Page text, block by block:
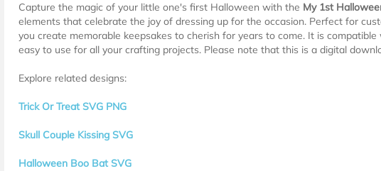
Capture the magic of your little one's first Halloween with the My 1st
elements that celebrate the joy of dressing up for the occasion. Perfect for
you create memorable keepsakes to cherish for years to come. It is
easy to use for all your crafting projects. Please note that this is a digital
Explore related designs:
Trick Or Treat SVG PNG
Skull Couple Kissing SVG
Halloween Boo Bat SVG